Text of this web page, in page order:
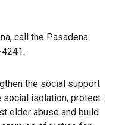
call the Pasadena
the social support
social isolation, protect
elder abuse and build